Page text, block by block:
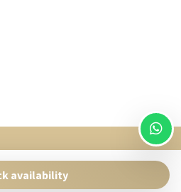
availability
46001
- +34665313223